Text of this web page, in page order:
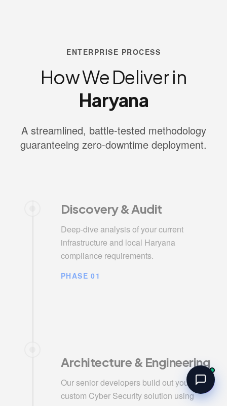
ENTERPRISE PROCESS
How We Deliver in
Haryana
A streamlined, battle-tested methodology
guaranteeing zero-downtime deployment.
Discovery & Audit
Deep-dive analysis of your current
infrastructure and local Haryana
compliance requirements.
PHASE 01
Architecture & Engineering
Our senior developers build out your
custom Cyber Security solution using